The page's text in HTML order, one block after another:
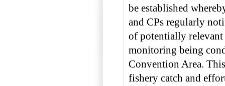
be established
and CPs regularly
of potentially relevant
monitoring being
Convention Area.
fishery catch and